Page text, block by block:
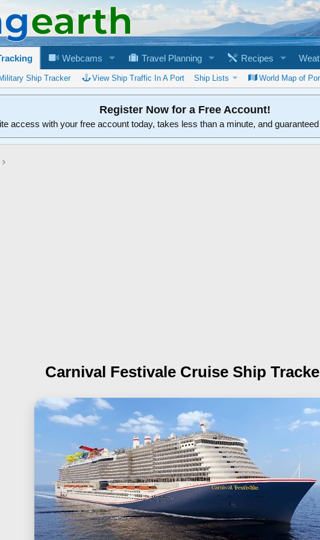
Webcams Travel Planning Recipes
Ship Tracker View Ship Traffic In A Port Ship Lists World Map of
Register Now for a Free Account!
access with your free account today, takes less than a minute, and
Carnival Festivale Cruise Ship